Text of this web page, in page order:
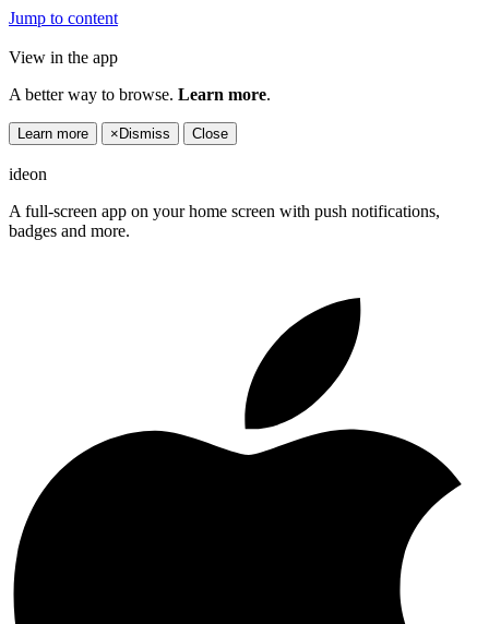
Jump to content
View in the app
A better way to browse. Learn more.
Learn more × Dismiss Close
ideon
A full-screen app on your home screen with push notifications,
badges and more.